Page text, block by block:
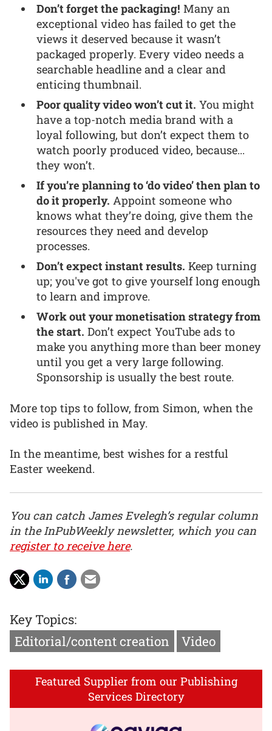
Don’t forget the packaging! Many an
exceptional video has failed to get the
views it deserved because it wasn’t
packaged properly. Every video needs a
searchable headline and a clear and
enticing thumbnail.
Poor quality video won’t cut it. You might
have a top-notch media brand with a
loyal following, but don’t expect them to
watch poorly produced video, because...
they won’t.
If you’re planning to ‘do video’ then plan to
do it properly. Appoint someone who
knows what they’re doing, give them the
resources they need and develop
processes.
Don’t expect instant results. Keep turning
up; you've got to give yourself long enough
to learn and improve.
Work out your monetisation strategy from
the start. Don’t expect YouTube ads to
make you anything more than beer money
until you get a very large following.
Sponsorship is usually the best route.
More top tips to follow, from Simon, when the
video is published in May.
In the meantime, best wishes for a restful
Easter weekend.
You can catch James Evelegh’s regular column
in the InPubWeekly newsletter, which you can
register to receive here.
Key Topics:
Editorial/content creation
Video
Featured Supplier from our Publishing
Services Directory